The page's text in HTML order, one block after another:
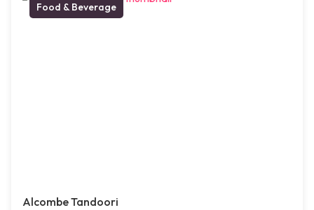
Food & Beverage
Alcombe Tandoori